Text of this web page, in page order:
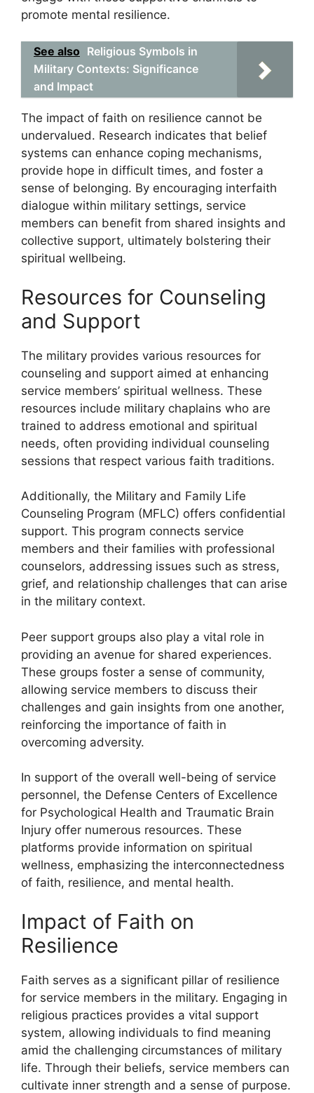
promote mental resilience.
See also Religious Symbols in
Military Contexts: Significance
and Impact
The impact of faith on resilience cannot be
undervalued. Research indicates that belief
systems can enhance coping mechanisms,
provide hope in difficult times, and foster a
sense of belonging. By encouraging interfaith
dialogue within military settings, service
members can benefit from shared insights and
collective support, ultimately bolstering their
spiritual wellbeing.
Resources for Counseling
and Support
The military provides various resources for
counseling and support aimed at enhancing
service members’ spiritual wellness. These
resources include military chaplains who are
trained to address emotional and spiritual
needs, often providing individual counseling
sessions that respect various faith traditions.
Additionally, the Military and Family Life
Counseling Program (MFLC) offers confidential
support. This program connects service
members and their families with professional
counselors, addressing issues such as stress,
grief, and relationship challenges that can arise
in the military context.
Peer support groups also play a vital role in
providing an avenue for shared experiences.
These groups foster a sense of community,
allowing service members to discuss their
challenges and gain insights from one another,
reinforcing the importance of faith in
overcoming adversity.
In support of the overall well-being of service
personnel, the Defense Centers of Excellence
for Psychological Health and Traumatic Brain
Injury offer numerous resources. These
platforms provide information on spiritual
wellness, emphasizing the interconnectedness
of faith, resilience, and mental health.
Impact of Faith on
Resilience
Faith serves as a significant pillar of resilience
for service members in the military. Engaging in
religious practices provides a vital support
system, allowing individuals to find meaning
amid the challenging circumstances of military
life. Through their beliefs, service members can
cultivate inner strength and a sense of purpose.